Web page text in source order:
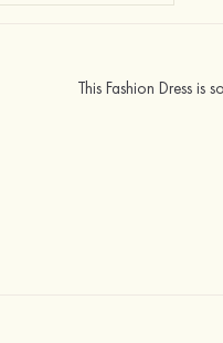
This Fashion Dress